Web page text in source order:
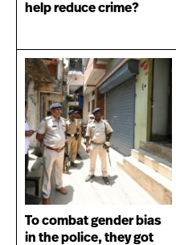
help reduce crime?
To combat gender bias
in the police, they got